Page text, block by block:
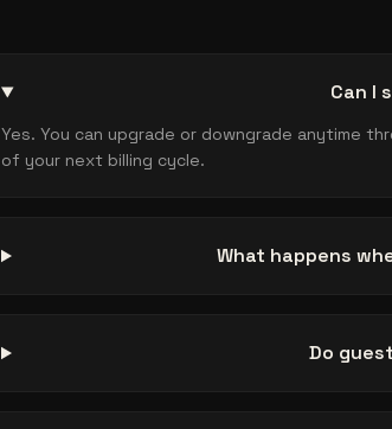
Can I
Yes. You can upgrade or downgrade anytime
of your next billing cycle.
What happens
Do